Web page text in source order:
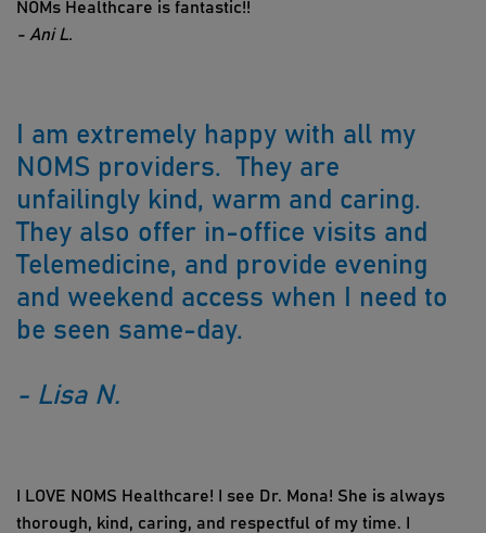
NOMs Healthcare is fantastic!!
- Ani L.
I am extremely happy with all my
NOMS providers. They are
unfailingly kind, warm and caring.
They also offer in-office visits and
Telemedicine, and provide evening
and weekend access when I need to
be seen same-day.
- Lisa N.
I LOVE NOMS Healthcare! I see Dr. Mona! She is always
thorough, kind, caring, and respectful of my time. I